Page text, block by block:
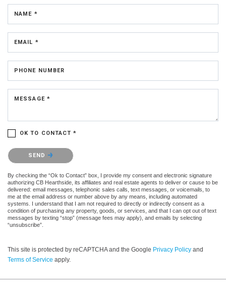
NAME *
EMAIL *
PHONE NUMBER
MESSAGE *
OK TO CONTACT *
Please confirm that you are not a robot.
SEND
By checking the “Ok to Contact” box, I provide my consent and electronic signature
authorizing CB Hearthside, its affiliates and real estate agents to deliver or cause to be
delivered: email messages, telephonic sales calls, text messages, or voicemails, to
me at the email address or number above by any means, including automated
systems. I understand that I am not required to directly or indirectly consent as a
condition of purchasing any property, goods, or services, and that I can opt out of text
messages by texting “stop” (message fees may apply), and emails by selecting
“unsubscribe”.
This site is protected by reCAPTCHA and the Google Privacy Policy and
Terms of Service apply.